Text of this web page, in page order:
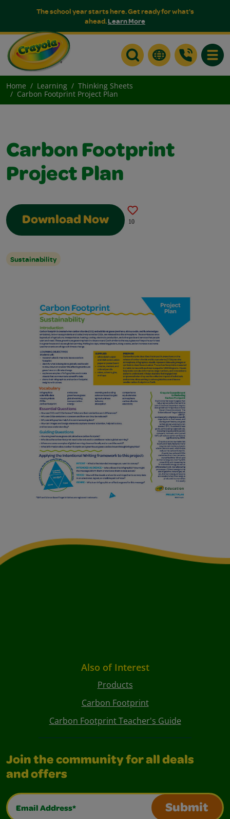
The school year starts here. Get ready for what's
ahead.Learn More
Home Learning
Thinking Sheets
Carbon Footprint Project Plan
Carbon Footprint
Project Plan
Download Now 10
Sustainability
Also of Interest
Products
Carbon Footprint
Carbon Footprint Teacher's Guide
Join the community for all deals
and offers
Email Address*
Submit